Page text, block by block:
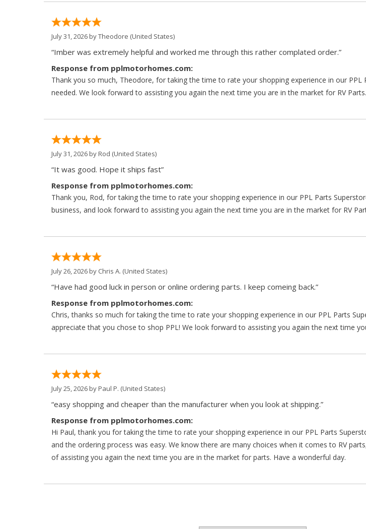
July 31, 2026 byTheodore (United States)
“Imber was extremely helpful and worked me through this rather complated order.”
Response from pplmotorhomes.com:
Thank you so much, Theodore, for taking the time to rate your shopping experience in our
needed. We look forward to assisting you again the next time you are in the market for RV Parts.
July 31, 2026 byRod (United States)
“It was good. Hope it ships fast”
Response from pplmotorhomes.com:
Thank you, Rod, for taking the time to rate your shopping experience in our PPL Parts
business, and look forward to assisting you again the next time you are in the market for RV
July 26, 2026 by Chris A. (United States)
“Have had good luck in person or online ordering parts. I keep comeing back.”
Response from pplmotorhomes.com:
Chris, thanks so much for taking the time to rate your shopping experience in our PPL Parts
appreciate that you chose to shop PPL! We look forward to assisting you again the next time
July 25, 2026 byPaul P. (United States)
“easy shopping and cheaper than the manufacturer when you look at shipping.”
Response from pplmotorhomes.com:
Hi Paul, thank you for taking the time to rate your shopping experience in our PPL Parts
and the ordering process was easy. We know there are many choices when it comes to RV
of assisting you again the next time you are in the market for parts. Have a wonderful day.